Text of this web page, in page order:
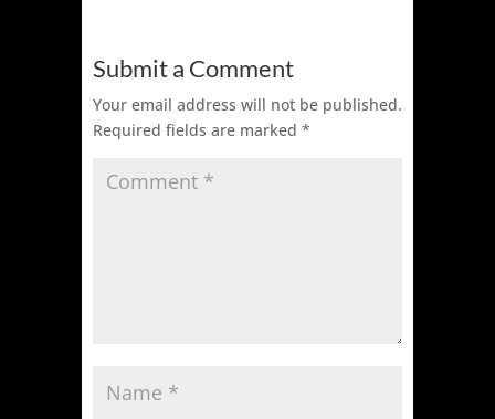
Submit a Comment
Your email address will not be published.
Required fields are marked *